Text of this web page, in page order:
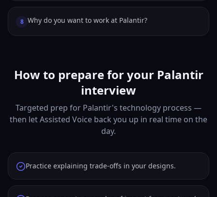
8 Why do you want to work at Palantir?
How to prepare for your Palantir
interview
Targeted prep for Palantir's technology process —
then let Assisted Voice back you up in real time on the
day.
Practice explaining trade-offs in your designs.